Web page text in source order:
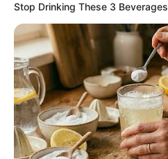
Stop Drinking These 3 Beverages